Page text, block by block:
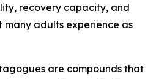
recovery capacity, and
adults experience as
are compounds that